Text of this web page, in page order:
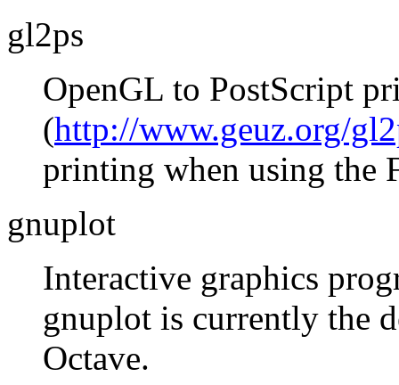
gl2ps
OpenGL to PostScript
(http://www.geuz.org/
printing when using the
gnuplot
Interactive graphics
gnuplot is currently the
Octave.